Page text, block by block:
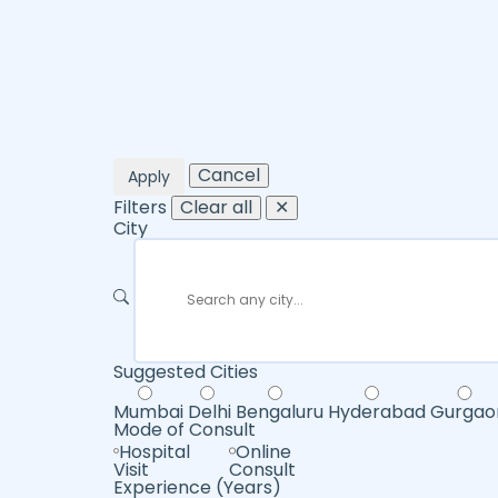
Apply
Cancel
Filters Clear all
✕
City
Suggested Cities
Mumbai Delhi Bengaluru Hyderabad
Mode of Consult
Hospital
Visit
Online
Consult
Experience (Years)